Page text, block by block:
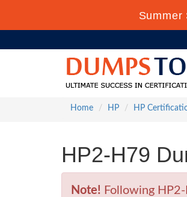
Summer
Home HP HP
HP2-H79
Note! Following